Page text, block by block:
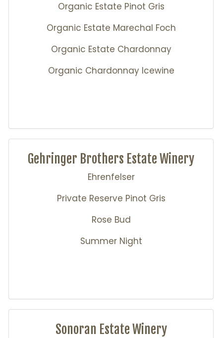
Organic Estate Pinot Gris
Organic Estate Marechal Foch
Organic Estate Chardonnay
Organic Chardonnay Icewine
Gehringer Brothers Estate Winery
Ehrenfelser
Private Reserve Pinot Gris
Rose Bud
Summer Night
Sonoran Estate Winery